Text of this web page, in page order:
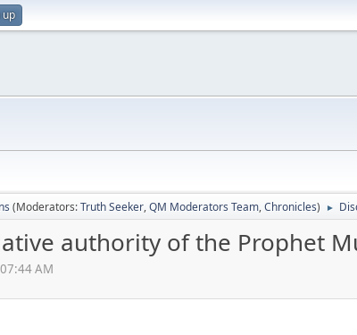
up
(Moderators:Truth Seeker,QM Moderators Team,Chronicles) ►
authority of the Prophet
AM